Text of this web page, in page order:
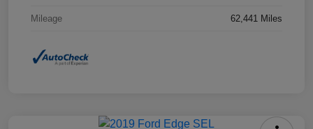
Mileage 62,441 Miles